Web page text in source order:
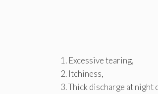
Excessive tearing,
Itchiness,
Thick discharge at night